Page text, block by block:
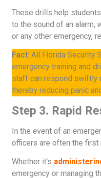
These drills help
to the sound of an alarm,
or any other emergency,
Fact: All Florida Security
emergency training and
staff can respond swiftly
thereby reducing panic
Step 3. Rapid
In the event of an
officers are often the first
Whether it’s
emergency or managing